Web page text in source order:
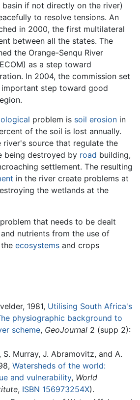
if not directly on the river)
to resolve tensions. An
in 2000, the first multilateral
between all the states. The
the Orange-Senqu River
as a step toward
In 2004, the commission set
important step toward good
problem is soil erosion in
of the soil is lost annually.
river's source that regulate the
being destroyed by road building,
settlement. The resulting
in the river create problems at
the wetlands at the
that needs to be dealt
and nutrients from the use of
ecosystems and crops
1981, Utilising South Africa's
physiographic background to
scheme, GeoJournal 2 (supp 2):
S. Murray, J. Abramovitz, and A.
Watersheds of the world:
and vulnerability, World
, ISBN 156973254X).